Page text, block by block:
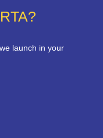
launch in your